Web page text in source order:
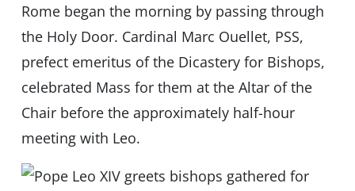
Rome began the morning by passing through
the Holy Door. Cardinal Marc Ouellet, PSS,
prefect emeritus of the Dicastery for Bishops,
celebrated Mass for them at the Altar of the
Chair before the approximately half-hour
meeting with Leo.